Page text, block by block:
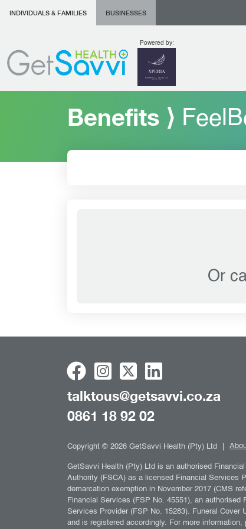
INDIVIDUALS & FAMILIES BUSINESSES
Powered by:
Benefits ⟩
Or
talktous@getsavvi.co.za
0861 18 92 02
Copyright © 2026 GetSavvi Health (Pty) Ltd
GetSavvi Health (Pty) Ltd is an authorised
Authority (FSCA) as a licensed Financial Services
demarcation exemption in November 2017 (CMS
Financial Services (FSP No. 45551), an
Services Provider (FSP No. 15283). Funeral
and is registered accordingly. For more information,